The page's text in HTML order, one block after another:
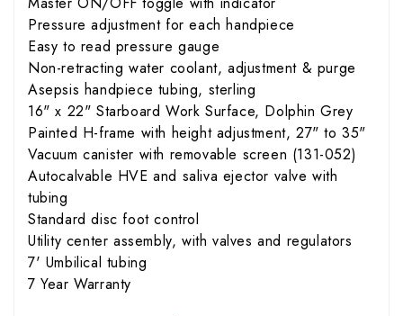
Pressure adjustment for each handpiece
Easy to read pressure gauge
Non-retracting water coolant, adjustment & purge
Asepsis handpiece tubing, sterling
16" x 22" Starboard Work Surface, Dolphin Grey
Painted H-frame with height adjustment, 27" to 35"
Vacuum canister with removable screen (131-052)
Autocalvable HVE and saliva ejector valve with
tubing
Standard disc foot control
Utility center assembly, with valves and regulators
7' Umbilical tubing
7 Year Warranty